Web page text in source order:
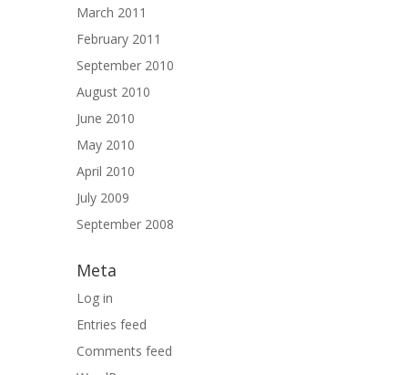
March 2011
February 2011
September 2010
August 2010
June 2010
May 2010
April 2010
July 2009
September 2008
Meta
Log in
Entries feed
Comments feed